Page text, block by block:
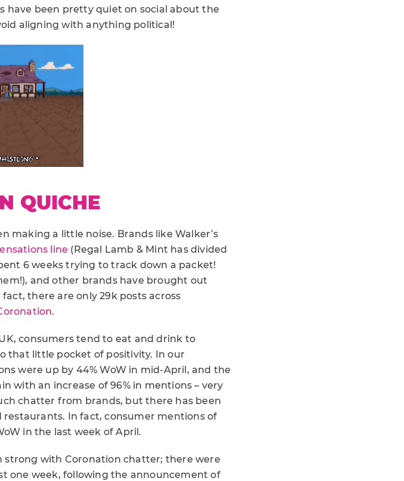
have been pretty quiet on social about the
aligning with anything political!
QUICHE
making a little noise. Brands like Walker’s
line (Regal Lamb & Mint has divided
6 weeks trying to track down a packet!
and other brands have brought out
there are only 29k posts across
.
consumers tend to eat and drink to
that little pocket of positivity. In our
were up by 44% WoW in mid-April, and the
with an increase of 96% in mentions – very
chatter from brands, but there has been
restaurants. In fact, consumer mentions of
in the last week of April.
with Coronation chatter; there were
one week, following the announcement of